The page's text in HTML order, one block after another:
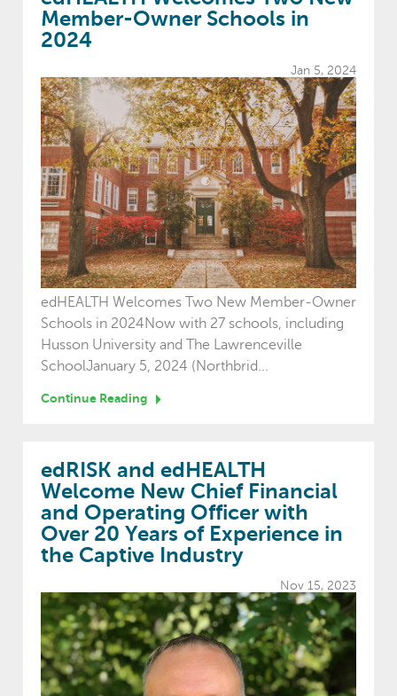
Member-Owner Schools in
2024
Jan 5, 2024
edHEALTH Welcomes Two New Member-Owner
Schools in 2024Now with 27 schools, including
Husson University and The Lawrenceville
SchoolJanuary 5, 2024 (Northbrid...
Continue Reading
edRISK and edHEALTH
Welcome New Chief Financial
and Operating Officer with
Over 20 Years of Experience in
the Captive Industry
Nov 15, 2023